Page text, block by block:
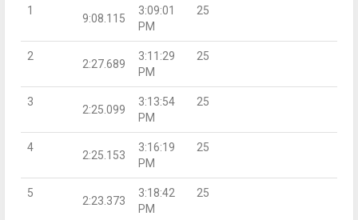
1
9:08.115
3:09:01
PM
25
2
2:27.689
3:11:29
PM
25
3
2:25.099
3:13:54
PM
25
4
2:25.153
3:16:19
PM
25
5
2:23.373
3:18:42
PM
25